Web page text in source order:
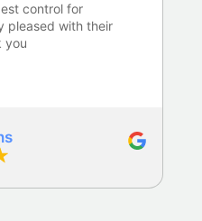
control for
pleased with their
you